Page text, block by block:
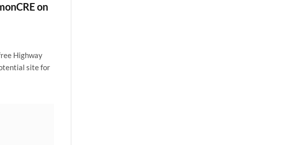
on
Highway
site for